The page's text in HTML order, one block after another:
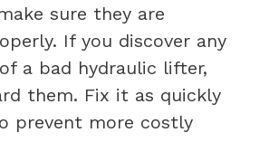
sure they are
If you discover any
a bad hydraulic lifter,
them. Fix it as quickly
prevent more costly